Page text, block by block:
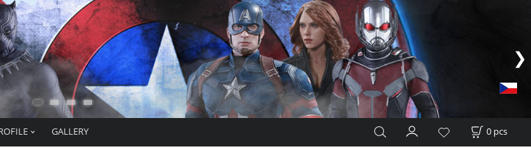
GALLERY 0 pcs